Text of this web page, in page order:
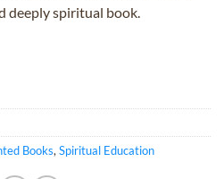
deeply spiritual book.
Books,Spiritual Education